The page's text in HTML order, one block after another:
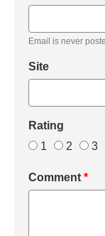
Email is never
Site
Rating
1
2 3
Comment *